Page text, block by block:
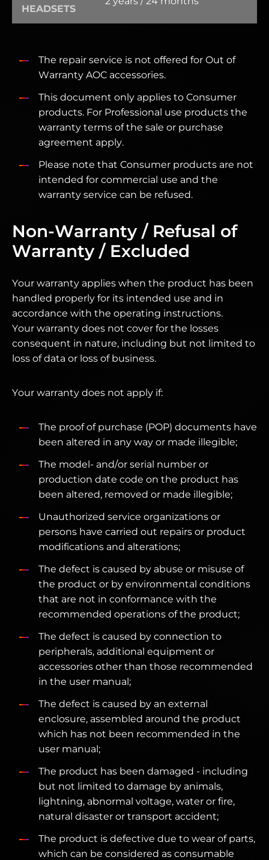
HEADSETS
The repair service is not offered for Out of
Warranty AOC accessories.
This document only applies to Consumer
products. For Professional use products the
warranty terms of the sale or purchase
agreement apply.
Please note that Consumer products are not
intended for commercial use and the
warranty service can be refused.
Non-Warranty / Refusal of
Warranty / Excluded
Your warranty applies when the product has been
handled properly for its intended use and in
accordance with the operating instructions.
Your warranty does not cover for the losses
consequent in nature, including but not limited to
loss of data or loss of business.
Your warranty does not apply if:
The proof of purchase (POP) documents have
been altered in any way or made illegible;
The model- and/or serial number or
production date code on the product has
been altered, removed or made illegible;
Unauthorized service organizations or
persons have carried out repairs or product
modifications and alterations;
The defect is caused by abuse or misuse of
the product or by environmental conditions
that are not in conformance with the
recommended operations of the product;
The defect is caused by connection to
peripherals, additional equipment or
accessories other than those recommended
in the user manual;
The defect is caused by an external
enclosure, assembled around the product
which has not been recommended in the
user manual;
The product has been damaged - including
but not limited to damage by animals,
lightning, abnormal voltage, water or fire,
natural disaster or transport accident;
The product is defective due to wear of parts,
which can be considered as consumable